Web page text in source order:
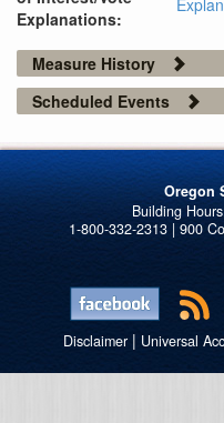
Explanations:
Measure History
Scheduled Events
Oregon
1-800-332-2313 | 900
Disclaimer| Universal